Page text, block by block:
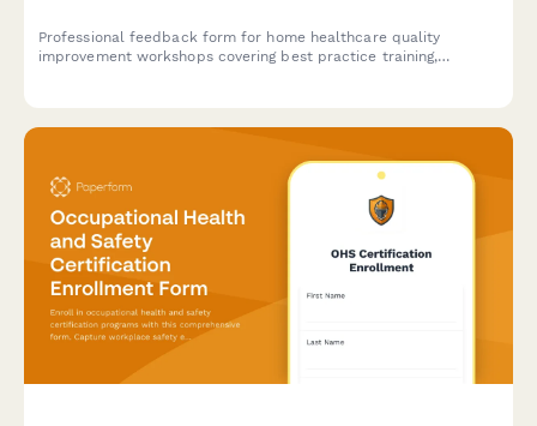
Professional feedback form for home healthcare quality
improvement workshops covering best practice training,